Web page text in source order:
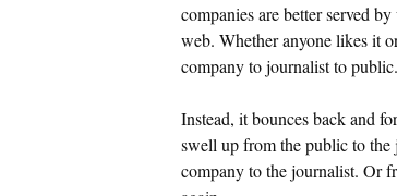
companies are better served
web. Whether anyone likes it
company to journalist to public.
Instead, it bounces back and
swell up from the public to
company to the journalist. Or